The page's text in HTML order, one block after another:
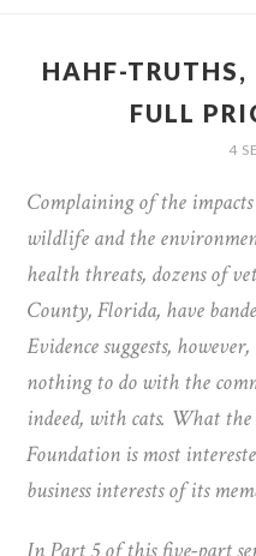
HAHF-TRUTHS,
FULL
4
Complaining of the
wildlife and the
health threats, dozens of
County, Florida, have
Evidence suggests,
nothing to do with the
indeed, with cats. What
Foundation is most
business interests of its